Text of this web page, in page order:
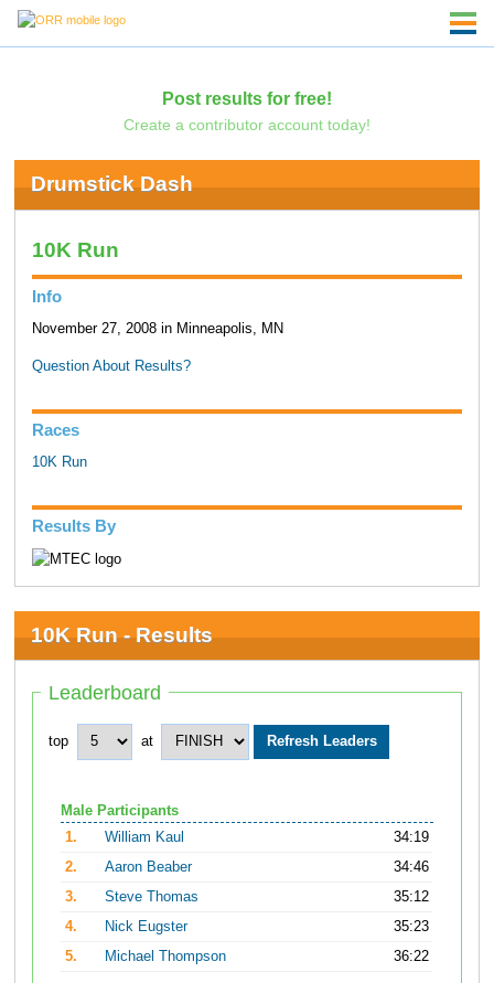
Post results for free!
Create a contributor account today!
Drumstick Dash
10K Run
Info
November 27, 2008 in Minneapolis, MN
Question About Results?
Races
10K Run
Results By
10K Run - Results
Leaderboard
top at
Male Participants
1.
William Kaul
34:19
2.
Aaron Beaber
34:46
3.
Steve Thomas
35:12
4.
Nick Eugster
35:23
5.
Michael Thompson 36:22